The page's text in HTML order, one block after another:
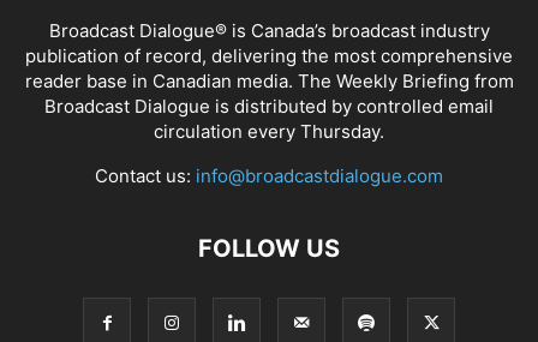
Broadcast Dialogue® is Canada’s broadcast industry
publication of record, delivering the most comprehensive
reader base in Canadian media. The Weekly Briefing from
Broadcast Dialogue is distributed by controlled email
circulation every Thursday.
Contact us: info@broadcastdialogue.com
FOLLOW US